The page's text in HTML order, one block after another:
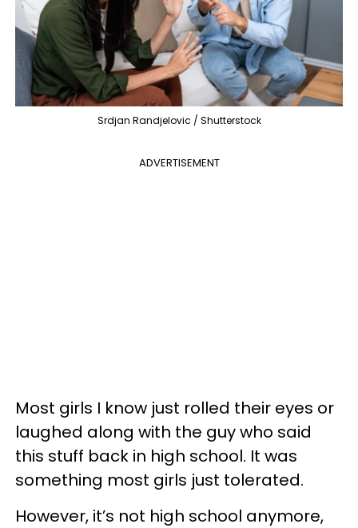
Srdjan Randjelovic / Shutterstock
ADVERTISEMENT
Most girls I know just rolled their eyes or
laughed along with the guy who said
this stuff back in high school. It was
something most girls just tolerated.
However, it’s not high school anymore,